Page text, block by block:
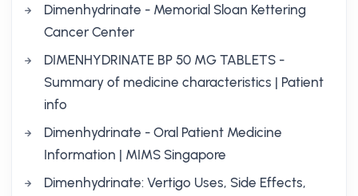
Dimenhydrinate - Memorial Sloan Kettering
Cancer Center
DIMENHYDRINATE BP 50 MG TABLETS -
Summary of medicine characteristics | Patient
info
Dimenhydrinate - Oral Patient Medicine
Information | MIMS Singapore
Dimenhydrinate: Vertigo Uses, Side Effects,